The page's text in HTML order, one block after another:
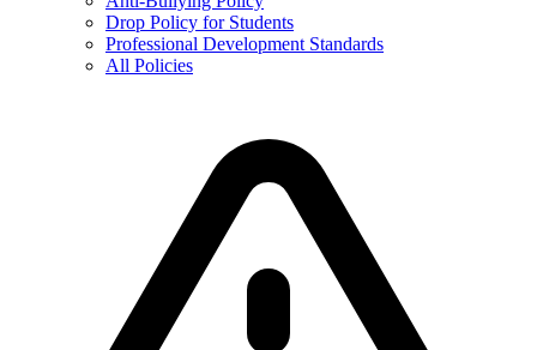
Drop Policy for Students
Professional Development Standards
All Policies